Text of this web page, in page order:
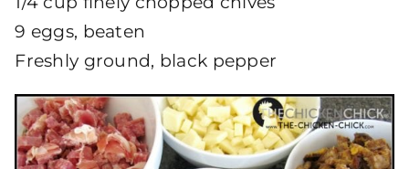
9 eggs, beaten
Freshly ground, black pepper